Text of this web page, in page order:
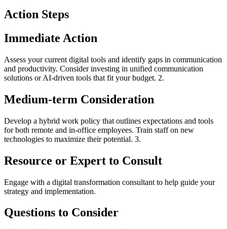
Action Steps
Immediate Action
Assess your current digital tools and identify gaps in communication
and productivity. Consider investing in unified communication
solutions or AI-driven tools that fit your budget. 2.
Medium-term Consideration
Develop a hybrid work policy that outlines expectations and tools
for both remote and in-office employees. Train staff on new
technologies to maximize their potential. 3.
Resource or Expert to Consult
Engage with a digital transformation consultant to help guide your
strategy and implementation.
Questions to Consider